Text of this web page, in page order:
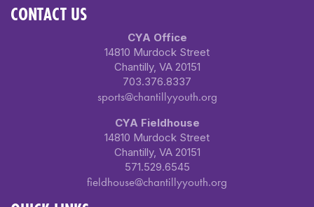
CONTACT US
CYA Office
14810 Murdock Street
Chantilly, VA 20151
703.376.8337
sports@chantillyyouth.org
CYA Fieldhouse
14810 Murdock Street
Chantilly, VA 20151
571.529.6545
fieldhouse@chantillyyouth.org